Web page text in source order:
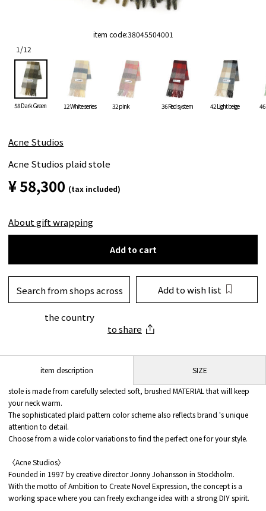
item code:38045504001
1/12
58 Dark Green 12 White series 32 pink 36 Red system 42 Light beige
Acne Studios
Acne Studios plaid stole
¥ 58,300 (tax included)
About gift wrapping
Add to cart
Search from shops across
the country
Add to wish list
to share
item description SIZE
stole is made from carefully selected soft, brushed MATERIAL that will keep
your neck warm.
The sophisticated plaid pattern color scheme also reflects brand 's unique
attention to detail.
Choose from a wide color variations to find the perfect one for your style.
〈Acne Studios〉
Founded in 1997 by creative director Jonny Johansson in Stockholm.
With the motto of Ambition to Create Novel Expression, the concept is a
working space where you can freely exchange idea with a strong DIY spirit.